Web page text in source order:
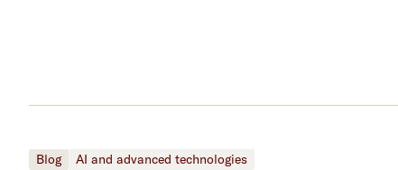
Blog AI and advanced technologies